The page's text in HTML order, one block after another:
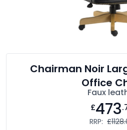
Chairman Noir
Office
Faux
£473
RRP: